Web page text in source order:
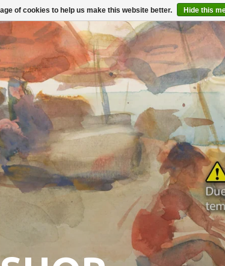
of cookies to help us make this website better. Hide this